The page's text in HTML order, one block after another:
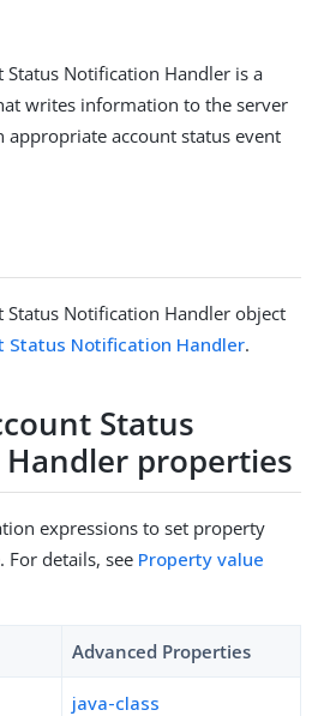
Status Notification Handler is a
writes information to the server
appropriate account status event
Status Notification Handler object
Status Notification Handler.
Status
properties
expressions to set property
For details, see Property value
Advanced Properties
java-class